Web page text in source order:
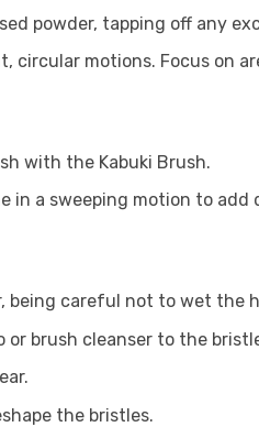
powder, tapping off any
circular motions. Focus on
with the Kabuki Brush.
in a sweeping motion to
being careful not to wet the
brush cleanser to the
the bristles.